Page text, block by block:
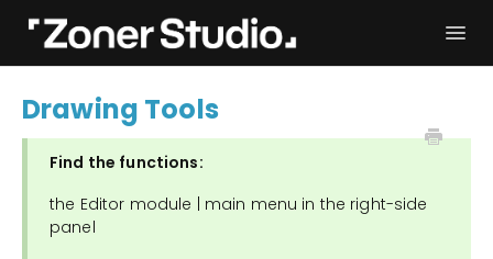
User Manual Contact
Drawing Tools
Find the functions:
the Editor module | main menu in the right-side
panel